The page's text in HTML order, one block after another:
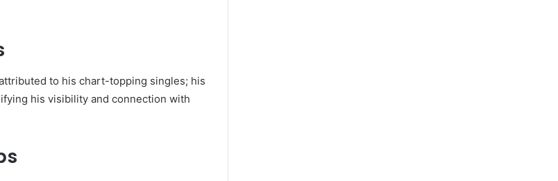
to his chart-topping singles; his
his visibility and connection with